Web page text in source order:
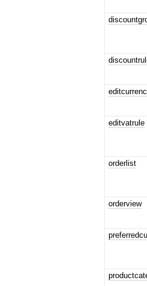
editvatrule
orderlist
orderview